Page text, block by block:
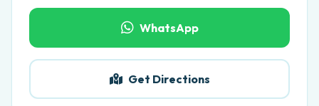
WhatsApp
Get Directions